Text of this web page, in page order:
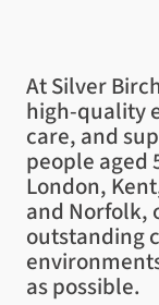
At Silver
high-quality
care, and
people aged
London,
and Norfolk,
outstanding
as possible.